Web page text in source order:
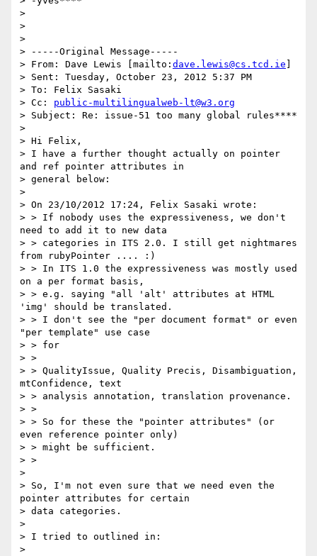
>
>
>
> -----Original Message-----
> From: Dave Lewis [mailto: dave.lewis@cs.tcd.ie
> Sent: Tuesday, October 23, 2012 5:37 PM
> To: Felix Sasaki
> Cc: public-multilingualweb-lt@w3.org
> Subject: Re: issue-51 too many global rules****
>
> Hi Felix,
> I have a further thought actually on pointer
and ref pointer attributes in
> general below:
>
> On 23/10/2012 17:24, Felix Sasaki wrote:
> > If nobody uses the expressiveness, we don't
need to add it to new data
> > categories in ITS 2.0. I still get nightmares
from rubyPointer .... :)
> > In ITS 1.0 the expressiveness was mostly used
on a per format basis,
> > e.g. saying "all 'alt' attributes at HTML
'img' should be translated.
> > I don't see the "per document format" or even
"per template" use case
> > for
> >
> > QualityIssue, Quality Precis, Disambiguation,
mtConfidence, text
> > analysis annotation, translation provenance.
> >
> > So for these the "pointer attributes" (or
even reference pointer only)
> > might be sufficient.
> >
>
> So, I'm not even sure that we need even the
pointer attributes for certain
> data categories.
>
> I tried to outlined in:
>